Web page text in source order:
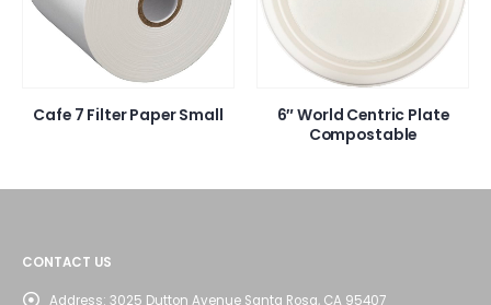
Cafe 7 Filter Paper Small
6″ World Centric Plate
Compostable
CONTACT US
Address: 3025 Dutton Avenue Santa Rosa, CA 95407